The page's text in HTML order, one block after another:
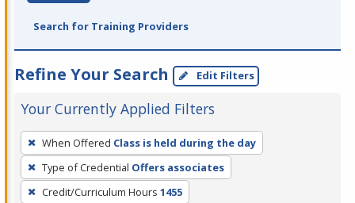
Search for Training Providers
Refine Your Search Edit Filters
Your Currently Applied Filters
To
remove
a
filter,
When Offered Class is held during the day
Type of Credential Offers associates
Credit/Curriculum Hours 1455